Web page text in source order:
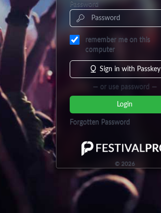
Password
remember me on this
computer
Sign in with Passkey
— or use password —
Login
Forgotten Password
© 2026